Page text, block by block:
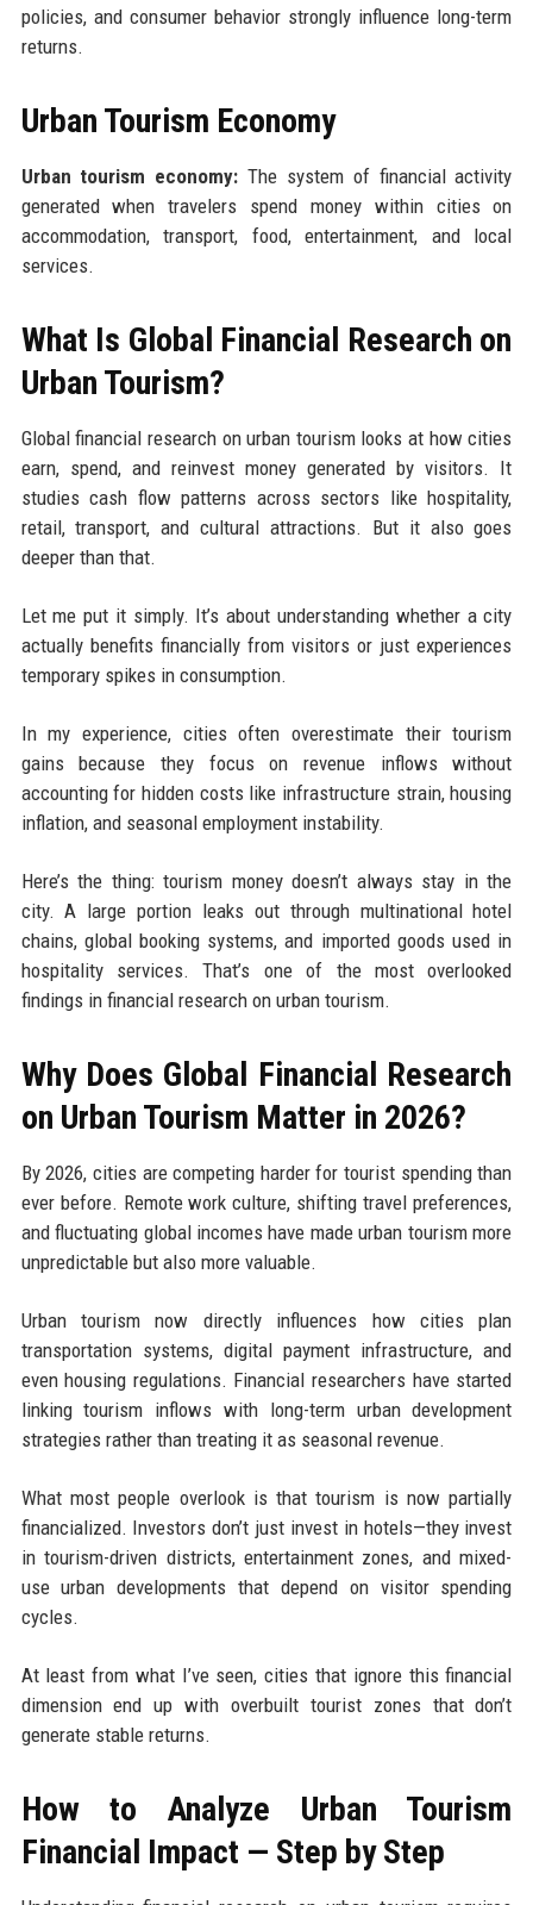
policies, and consumer behavior strongly influence long-term
returns.
Urban Tourism Economy
Urban tourism economy: The system of financial activity
generated when travelers spend money within cities on
accommodation, transport, food, entertainment, and local
services.
What Is Global Financial Research on
Urban Tourism?
Global financial research on urban tourism looks at how cities
earn, spend, and reinvest money generated by visitors. It
studies cash flow patterns across sectors like hospitality,
retail, transport, and cultural attractions. But it also goes
deeper than that.
Let me put it simply. It’s about understanding whether a city
actually benefits financially from visitors or just experiences
temporary spikes in consumption.
In my experience, cities often overestimate their tourism
gains because they focus on revenue inflows without
accounting for hidden costs like infrastructure strain, housing
inflation, and seasonal employment instability.
Here’s the thing: tourism money doesn’t always stay in the
city. A large portion leaks out through multinational hotel
chains, global booking systems, and imported goods used in
hospitality services. That’s one of the most overlooked
findings in financial research on urban tourism.
Why Does Global Financial Research
on Urban Tourism Matter in 2026?
By 2026, cities are competing harder for tourist spending than
ever before. Remote work culture, shifting travel preferences,
and fluctuating global incomes have made urban tourism more
unpredictable but also more valuable.
Urban tourism now directly influences how cities plan
transportation systems, digital payment infrastructure, and
even housing regulations. Financial researchers have started
linking tourism inflows with long-term urban development
strategies rather than treating it as seasonal revenue.
What most people overlook is that tourism is now partially
financialized. Investors don’t just invest in hotels—they invest
in tourism-driven districts, entertainment zones, and mixed-
use urban developments that depend on visitor spending
cycles.
At least from what I’ve seen, cities that ignore this financial
dimension end up with overbuilt tourist zones that don’t
generate stable returns.
How to Analyze Urban Tourism
Financial Impact — Step by Step